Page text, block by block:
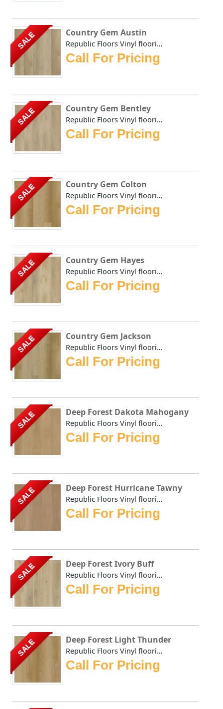
SALE Country Gem Austin
Republic Floors Vinyl flooring offers a perfect blend of s...
Call For Pricing
SALE Country Gem Bentley
Republic Floors Vinyl flooring offers a perfect blend of s...
Call For Pricing
SALE Country Gem Colton
Republic Floors Vinyl flooring offers a perfect blend of s...
Call For Pricing
SALE Country Gem Hayes
Republic Floors Vinyl flooring offers a perfect blend of s...
Call For Pricing
SALE Country Gem Jackson
Republic Floors Vinyl flooring offers a perfect blend of s...
Call For Pricing
SALE Deep Forest Dakota Mahogany
Republic Floors Vinyl flooring offers a perfect blend of s...
Call For Pricing
SALE Deep Forest Hurricane Tawny
Republic Floors Vinyl flooring offers a perfect blend of s...
Call For Pricing
SALE Deep Forest Ivory Buff
Republic Floors Vinyl flooring offers a perfect blend of s...
Call For Pricing
SALE Deep Forest Light Thunder
Republic Floors Vinyl flooring offers a perfect blend of s...
Call For Pricing